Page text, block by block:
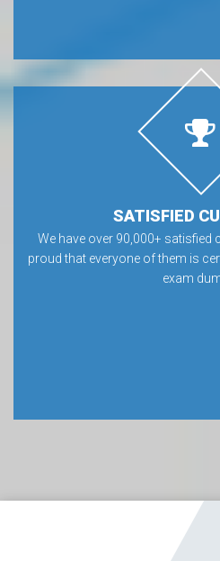
SATISFIED
We have over 90,000+ satisfied
proud that everyone of them is
exam